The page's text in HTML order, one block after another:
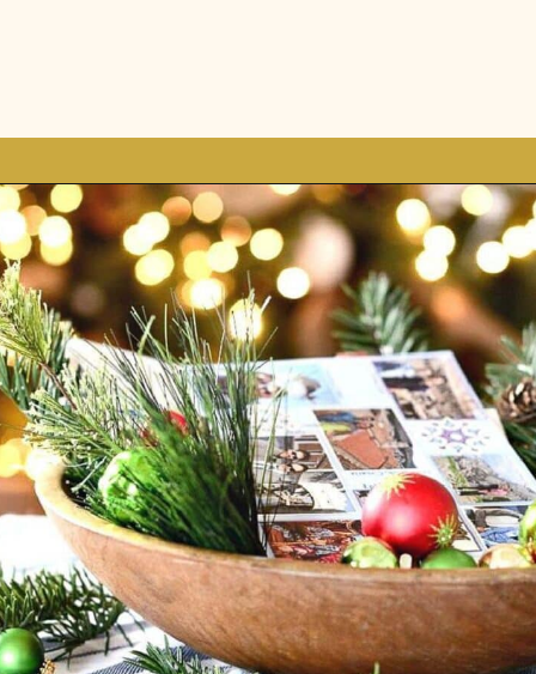
Opening https://stonegableblog.com/november-is-a-great-month-to-2/